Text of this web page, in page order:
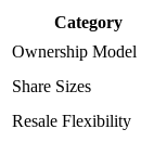
Category
Ownership Model
Share Sizes
Resale Flexibility